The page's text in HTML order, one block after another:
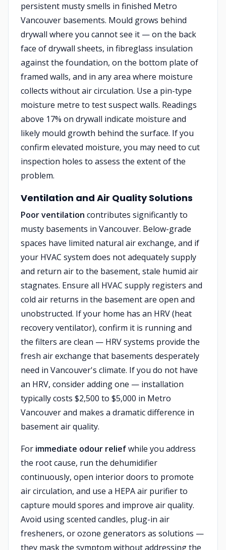
persistent musty smells in finished Metro
Vancouver basements. Mould grows behind
drywall where you cannot see it — on the back
face of drywall sheets, in fibreglass insulation
against the foundation, on the bottom plate of
framed walls, and in any area where moisture
collects without air circulation. Use a pin-type
moisture metre to test suspect walls. Readings
above 17% on drywall indicate moisture and
likely mould growth behind the surface. If you
confirm elevated moisture, you may need to cut
inspection holes to assess the extent of the
problem.
Ventilation and Air Quality Solutions
Poor ventilation contributes significantly to
musty basements in Vancouver. Below-grade
spaces have limited natural air exchange, and if
your HVAC system does not adequately supply
and return air to the basement, stale humid air
stagnates. Ensure all HVAC supply registers and
cold air returns in the basement are open and
unobstructed. If your home has an HRV (heat
recovery ventilator), confirm it is running and
the filters are clean — HRV systems provide the
fresh air exchange that basements desperately
need in Vancouver's climate. If you do not have
an HRV, consider adding one — installation
typically costs $2,500 to $5,000 in Metro
Vancouver and makes a dramatic difference in
basement air quality.
For immediate odour reliefwhile you address
the root cause, run the dehumidifier
continuously, open interior doors to promote
air circulation, and use a HEPA air purifier to
capture mould spores and improve air quality.
Avoid using scented candles, plug-in air
fresheners, or ozone generators as solutions —
they mask the symptom without addressing the